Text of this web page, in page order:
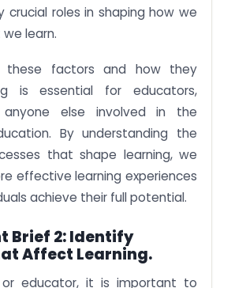
crucial roles in shaping how we
learn.
these factors and how they
is essential for educators,
else involved in the
By understanding the
that shape learning, we
effective learning experiences
achieve their full potential.
Brief 2: Identify
Affect Learning.
educator, it is important to